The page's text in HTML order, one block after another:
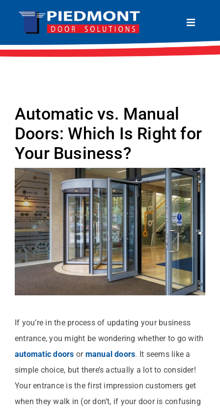
Toggle
HOME
SERVICES
LOCATIONS
CONTACT
Automatic vs. Manual
Doors: Which Is Right for
Your Business?
If you’re in the process of updating your business
entrance, you might be wondering whether to go with
automatic doors or manual doors. It seems like a
simple choice, but there’s actually a lot to consider!
Your entrance is the first impression customers get
when they walk in (or don’t, if your door is confusing